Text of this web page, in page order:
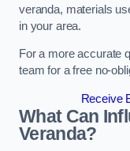
veranda, materials
in your area.
For a more accurate
team for a free no-
Receive
What Can
Veranda?